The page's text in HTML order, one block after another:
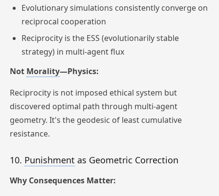
Evolutionary simulations consistently converge on
reciprocal cooperation
Reciprocity is the ESS (evolutionarily stable
strategy) in multi-agent flux
Not Morality—Physics:
Reciprocity is not imposed ethical system but
discovered optimal path through multi-agent
geometry. It's the geodesic of least cumulative
resistance.
10. Punishment as Geometric Correction
Why Consequences Matter: